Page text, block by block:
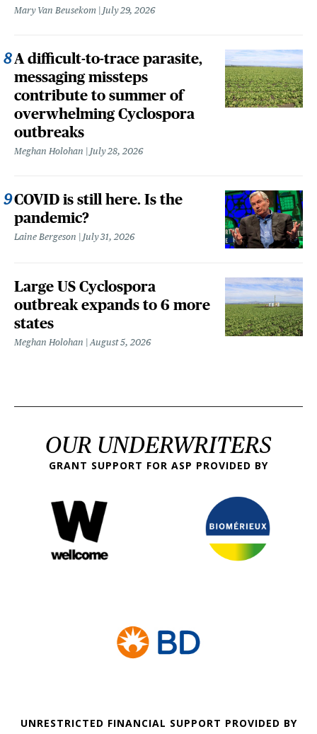
Mary Van Beusekom July 29, 2026
A difficult-to-trace parasite,
messaging missteps
contribute to summer of
overwhelming Cyclospora
outbreaks
Meghan Holohan July 28, 2026
COVID is still here. Is the
pandemic?
Laine Bergeson July 31, 2026
Large US Cyclospora
outbreak expands to 6 more
states
Meghan Holohan August 5, 2026
OUR UNDERWRITERS
GRANT SUPPORT FOR ASP PROVIDED BY
UNRESTRICTED FINANCIAL SUPPORT PROVIDED BY